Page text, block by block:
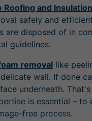
Roofing and Insulation
safely and
are disposed of in
guidelines.
removal like
wall. If done
underneath.
is essential – to
free process.